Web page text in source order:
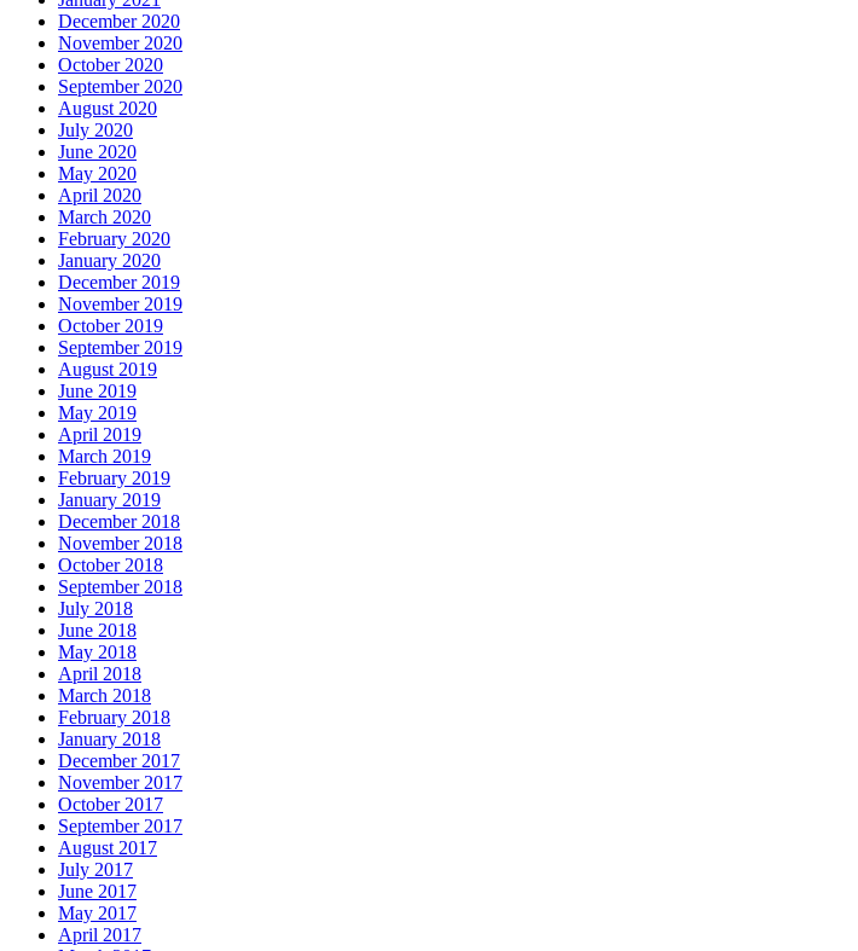
December 2020
November 2020
October 2020
September 2020
August 2020
July 2020
June 2020
May 2020
April 2020
March 2020
February 2020
January 2020
December 2019
November 2019
October 2019
September 2019
August 2019
June 2019
May 2019
April 2019
March 2019
February 2019
January 2019
December 2018
November 2018
October 2018
September 2018
July 2018
June 2018
May 2018
April 2018
March 2018
February 2018
January 2018
December 2017
November 2017
October 2017
September 2017
August 2017
July 2017
June 2017
May 2017
April 2017